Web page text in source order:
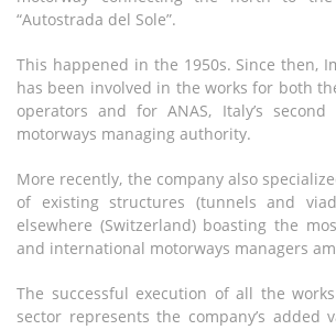
“Autostrada del Sole”.
This happened in the 1950s. Since then,
has been involved in the works for both
operators and for ANAS, Italy’s
motorways managing authority.
More recently, the company also
of existing structures (tunnels and
elsewhere (Switzerland) boasting the
and international motorways managers
The successful execution of all the
sector represents the company’s added